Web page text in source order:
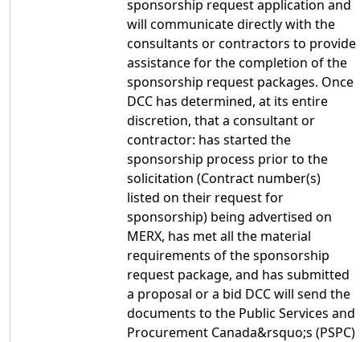
sponsorship request application and
will communicate directly with the
consultants or contractors to provide
assistance for the completion of the
sponsorship request packages. Once
DCC has determined, at its entire
discretion, that a consultant or
contractor: has started the
sponsorship process prior to the
solicitation (Contract number(s)
listed on their request for
sponsorship) being advertised on
MERX, has met all the material
requirements of the sponsorship
request package, and has submitted
a proposal or a bid DCC will send the
documents to the Public Services and
Procurement Canada&rsquo;s (PSPC)